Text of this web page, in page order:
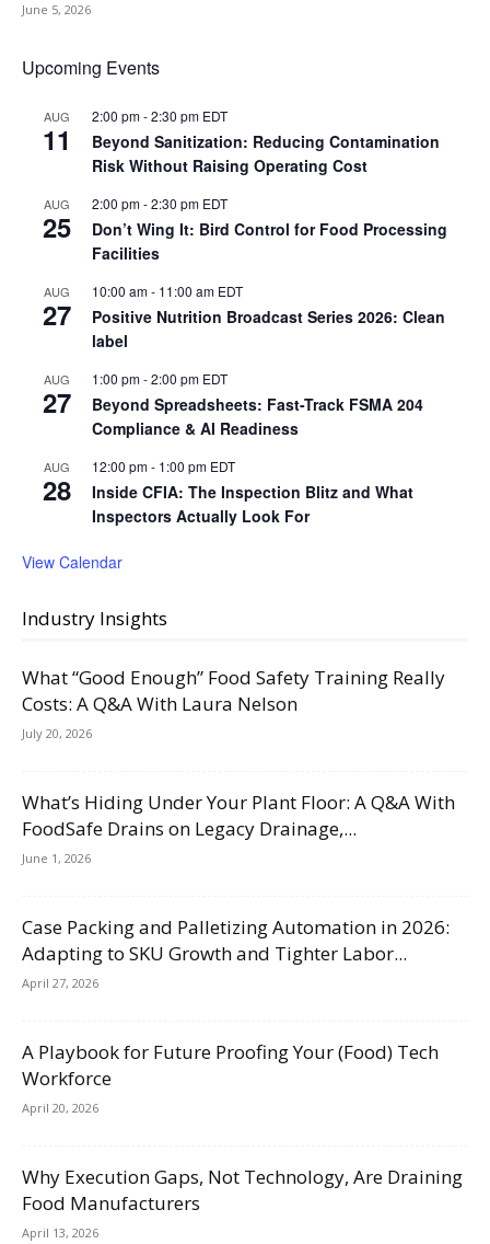
June 5, 2026
Upcoming Events
AUG
11
2:00 pm-2:30 pm EDT
Beyond Sanitization: Reducing Contamination
Risk Without Raising Operating Cost
AUG
25
2:00 pm-2:30 pm EDT
Don’t Wing It: Bird Control for Food Processing
Facilities
AUG
27
10:00 am- 11:00 am EDT
Positive Nutrition Broadcast Series 2026: Clean
label
AUG
27
1:00 pm-2:00 pm EDT
Beyond Spreadsheets: Fast-Track FSMA 204
Compliance & AI Readiness
AUG
28
12:00 pm- 1:00 pm EDT
Inside CFIA: The Inspection Blitz and What
Inspectors Actually Look For
View Calendar
Industry Insights
What “Good Enough” Food Safety Training Really
Costs: A Q&A With Laura Nelson
July 20, 2026
What’s Hiding Under Your Plant Floor: A Q&A With
FoodSafe Drains on Legacy Drainage,...
June 1, 2026
Case Packing and Palletizing Automation in 2026:
Adapting to SKU Growth and Tighter Labor...
April 27, 2026
A Playbook for Future Proofing Your (Food) Tech
Workforce
April 20, 2026
Why Execution Gaps, Not Technology, Are Draining
Food Manufacturers
April 13, 2026